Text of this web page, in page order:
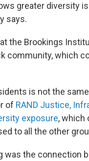
greater diversity
says.
at the Brookings
community, which
is not the
of RAND Justice,
exposure, which
to all the other
was the connection